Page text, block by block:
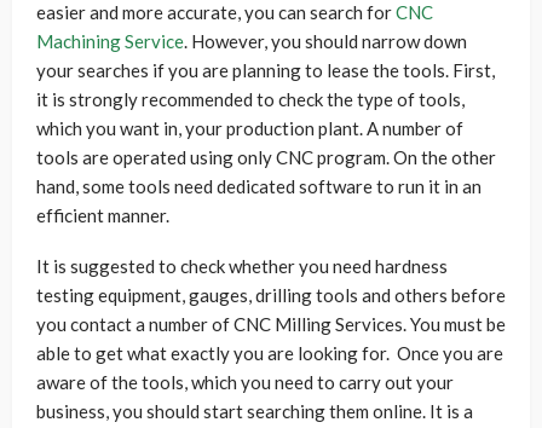
easier and more accurate, you can search forCNC
Machining Service. However, you should narrow down
your searches if you are planning to lease the tools. First,
it is strongly recommended to check the type of tools,
which you want in, your production plant. A number of
tools are operated using only CNC program. On the other
hand, some tools need dedicated software to run it in an
efficient manner.
It is suggested to check whether you need hardness
testing equipment, gauges, drilling tools and others before
you contact a number of CNC Milling Services. You must be
able to get what exactly you are looking for. Once you are
aware of the tools, which you need to carry out your
business, you should start searching them online. It is a